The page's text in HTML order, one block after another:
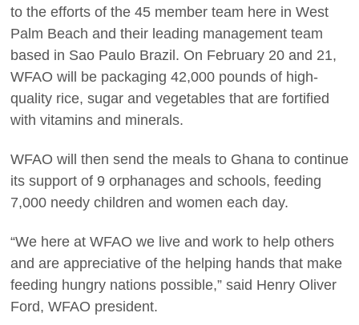
to the efforts of the 45 member team here in West
Palm Beach and their leading management team
based in Sao Paulo Brazil. On February 20 and 21,
WFAO will be packaging 42,000 pounds of high-
quality rice, sugar and vegetables that are fortified
with vitamins and minerals.
WFAO will then send the meals to Ghana to continue
its support of 9 orphanages and schools, feeding
7,000 needy children and women each day.
“We here at WFAO we live and work to help others
and are appreciative of the helping hands that make
feeding hungry nations possible,” said Henry Oliver
Ford, WFAO president.